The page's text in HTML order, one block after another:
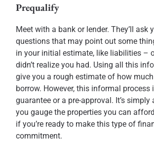
Prequalify
Meet with a bank or lender. They’ll ask
questions that may point out some
in your initial estimate, like liabilities –
didn’t realize you had. Using all this
give you a rough estimate of how
borrow. However, this informal process
guarantee or a pre-approval. It’s simply
you gauge the properties you can
if you’re ready to make this type of
commitment.